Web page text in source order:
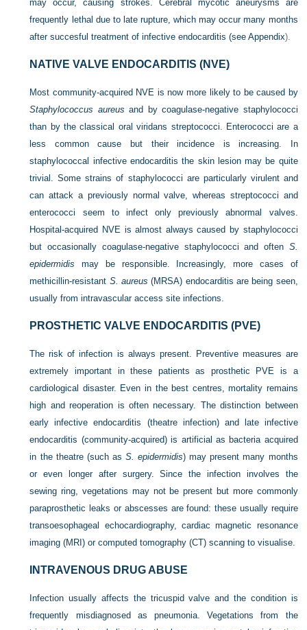
may occur, causing strokes. Cerebral mycotic aneurysms are
frequently lethal due to late rupture, which may occur many months
after succesful treatment of infective endocarditis (seeAppendix).
NATIVE VALVE ENDOCARDITIS (NVE)
Most community-acquired NVE is now more likely to be caused by
Staphylococcus aureus and by coagulase-negative staphylococci
than by the classical oral viridans streptococci. Enterococci are a
less common cause but their incidence is increasing. In
staphylococcal infective endocarditis the skin lesion may be quite
trivial. Some strains of staphylococci are particularly virulent and
can attack a previously normal valve, whereas streptococci and
enterococci seem to infect only previously abnormal valves.
Hospital-acquired NVE is almost always caused by staphylococci
but occasionally coagulase-negative staphylococci and often S.
epidermidis may be responsible. Increasingly, more cases of
methicillin-resistant S. aureus (MRSA) endocarditis are being seen,
usually from intravascular access site infections.
PROSTHETIC VALVE ENDOCARDITIS (PVE)
The risk of infection is always present. Preventive measures are
extremely important in these patients as prosthetic PVE is a
cardiological disaster. Even in the best centres, mortality remains
high and reoperation is often necessary. The distinction between
early infective endocarditis (theatre infection) and late infective
endocarditis (community-acquired) is artificial as bacteria acquired
in the theatre (such asS. epidermidis) may present many months
or even longer after surgery. Since the infection involves the
sewing ring, vegetations may not be present but more commonly
paraprosthetic leaks or abscesses are found: these usually require
transoesophageal echocardiography, cardiac magnetic resonance
imaging (MRI) or computed tomography (CT) scanning to visualise.
INTRAVENOUS DRUG ABUSE
Infection usually affects the tricuspid valve and the condition is
frequently misdiagnosed as pneumonia. Vegetations from the